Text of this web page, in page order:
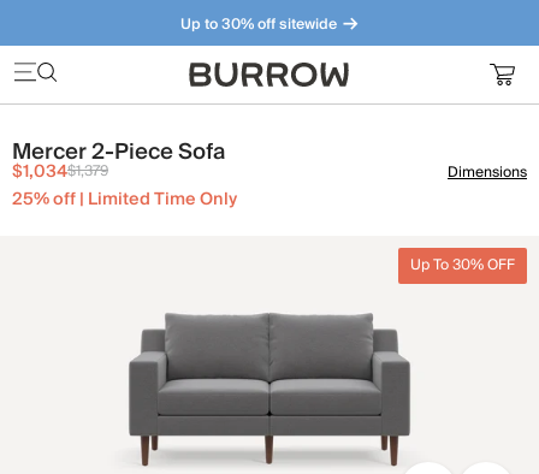
Up to 30% off sitewide
Furniture that just makes sense. Meet our bestsellers.
Mercer 2-Piece Sofa
$1,034$1,379
25% off | Limited Time Only
Dimensions
Up To 30% OFF